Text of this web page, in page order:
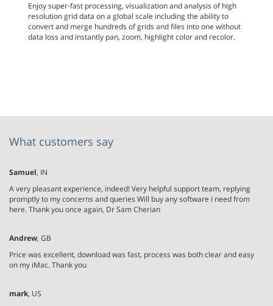
Enjoy super-fast processing, visualization and analysis of high
resolution grid data on a global scale including the ability to
convert and merge hundreds of grids and files into one without
data loss and instantly pan, zoom, highlight color and recolor.
What customers say
Samuel, IN
A very pleasant experience, indeed! Very helpful support team, replying
promptly to my concerns and queries Will buy any software I need from
here. Thank you once again, Dr Sam Cherian
Andrew, GB
Price was excellent, download was fast, process was both clear and easy
on my iMac. Thank you
mark, US